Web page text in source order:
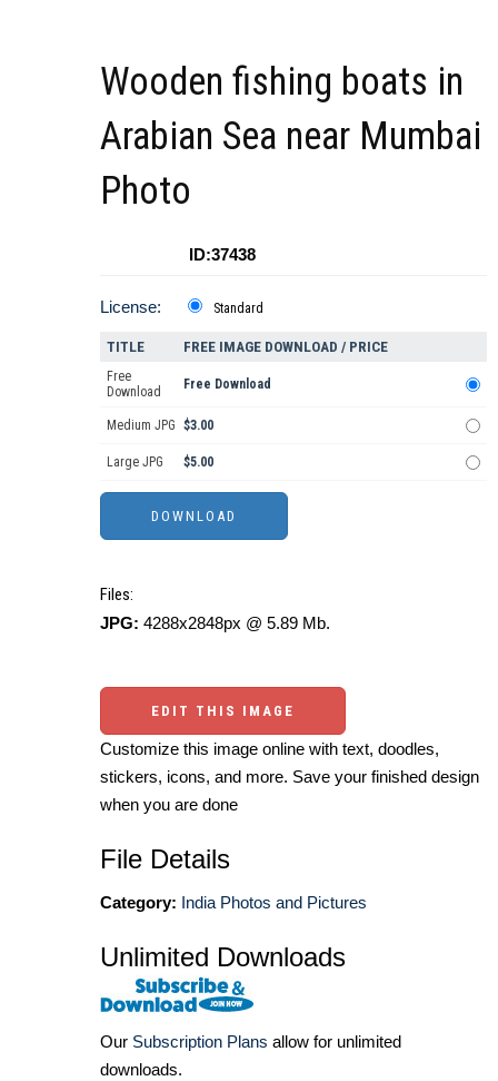
Wooden fishing boats in
Arabian Sea near Mumbai
Photo
ID:37438
License: Standard
TITLE FREE IMAGE DOWNLOAD / PRICE
Free
Download
Free Download
Medium JPG $3.00
Large JPG $5.00
Files:
JPG: 4288x2848px @ 5.89 Mb.
EDIT THIS IMAGE
Customize this image online with text, doodles,
stickers, icons, and more. Save your finished design
when you are done
File Details
Category: India Photos and Pictures
Unlimited Downloads
Our Subscription Plans allow for unlimited
downloads.